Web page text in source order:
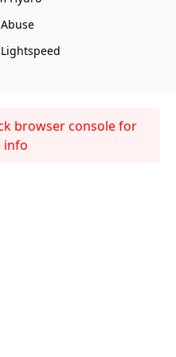
browser console for
info